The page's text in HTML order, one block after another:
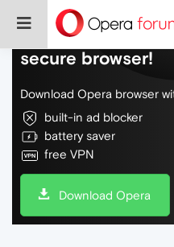
Do more on the
secure browser!
Download Opera browser
built-in ad blocker
battery saver
free VPN
Download Opera